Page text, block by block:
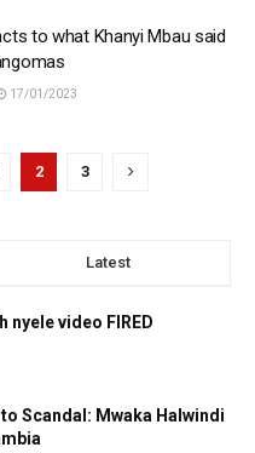
to what Khanyi Mbau said
17/01/2023
2 3
Latest
nyele video FIRED
to Scandal: Mwaka Halwindi